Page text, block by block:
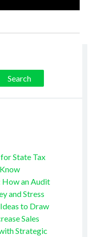
Search
State Tax
an Audit
and Stress
to Draw
Sales
Strategic